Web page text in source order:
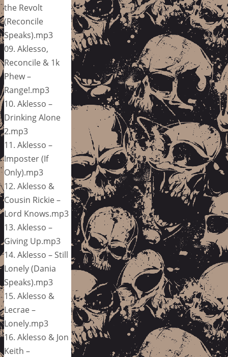
the Revolt
(Reconcile
Speaks).mp3
09. Aklesso,
Reconcile & 1k
Phew –
Range!.mp3
10. Aklesso –
Drinking Alone
2.mp3
11. Aklesso –
Imposter (If
Only).mp3
12. Aklesso &
Cousin Rickie –
Lord Knows.mp3
13. Aklesso –
Giving Up.mp3
14. Aklesso – Still
Lonely (Dania
Speaks).mp3
15. Aklesso &
Lecrae –
Lonely.mp3
16. Aklesso & Jon
Keith –